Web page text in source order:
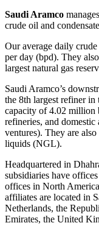
Saudi Aramco
crude oil and
Our average daily
per day (bpd). They
largest natural gas
Saudi Aramco’s
the 8th largest refiner
capacity of 4.02 million
refineries, and
ventures). They are
liquids (NGL).
Headquartered in
subsidiaries have
offices in North
affiliates are located in
Netherlands, the
Emirates, the United